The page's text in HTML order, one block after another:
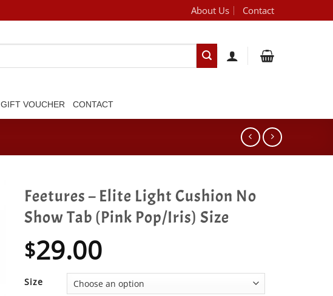
About Us Contact
GIFT VOUCHER CONTACT
Feetures – Elite Light Cushion No
Show Tab (Pink Pop/Iris) Size
$29.00
Size